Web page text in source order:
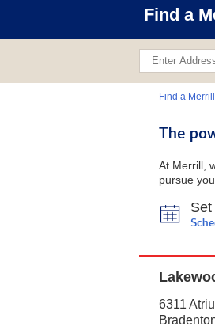
Find a
Find a
The
At Merrill,
pursue
6311